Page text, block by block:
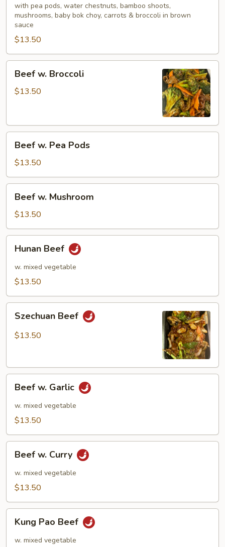
Mixed
Vegetable
with pea pods, water chestnuts, bamboo shoots,
mushrooms, baby bok choy, carrots & broccoli in brown
sauce
$13.50
Broccoli
Beef w. Broccoli
$13.50
Pea
Pods
Beef w. Pea Pods
$13.50
Mushroom
Beef w. Mushroom
$13.50
Beef
Hunan Beef
w. mixed vegetable
$13.50
Beef
Szechuan Beef
$13.50
Garlic
Beef w. Garlic
w. mixed vegetable
$13.50
Curry
Beef w. Curry
w. mixed vegetable
$13.50
Pao
Beef
Kung Pao Beef
w. mixed vegetable